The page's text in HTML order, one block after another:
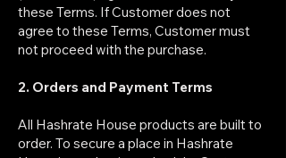
these Terms. If Customer does not
agree to these Terms, Customer must
not proceed with the purchase.
2. Orders and Payment Terms
All Hashrate House products are built to
order. To secure a place in Hashrate